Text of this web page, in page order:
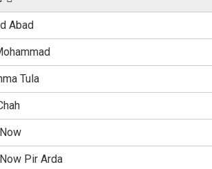
Abad
Tula
Pir Arda